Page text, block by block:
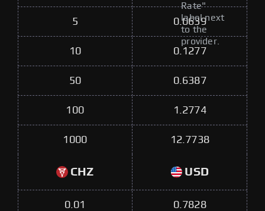
Rate"
label next
to the
provider.
5 0.0639
10 0.1277
50 0.6387
100 1.2774
1000 12.7738
CHZ USD
0.01 0.7828